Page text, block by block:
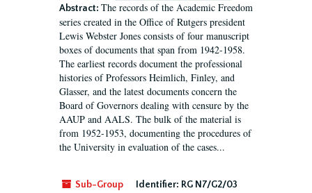
Abstract: The records of the Academic Freedom
series created in the Office of Rutgers president
Lewis Webster Jones consists of four manuscript
boxes of documents that span from 1942-1958.
The earliest records document the professional
histories of Professors Heimlich, Finley, and
Glasser, and the latest documents concern the
Board of Governors dealing with censure by the
AAUP and AALS. The bulk of the material is
from 1952-1953, documenting the procedures of
the University in evaluation of the cases...
Sub-Group Identifier: RG N7/G2/03